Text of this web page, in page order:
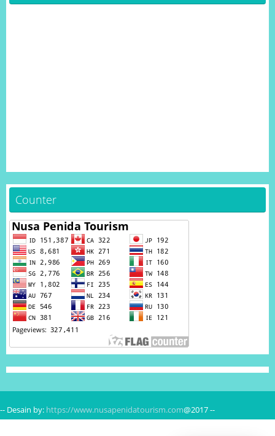
Counter
-- Desain by: https://www.nusapenidatourism.com@2017 --